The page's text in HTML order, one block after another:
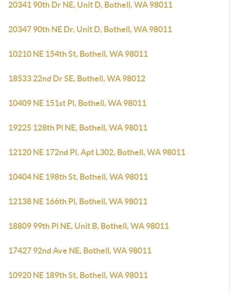
20341 90th Dr NE, Unit D, Bothell, WA 98011
20347 90th NE Dr, Unit D, Bothell, WA 98011
10210 NE 154th St, Bothell, WA 98011
18533 22nd Dr SE, Bothell, WA 98012
10409 NE 151st Pl, Bothell, WA 98011
19225 128th Pl NE, Bothell, WA 98011
12120 NE 172nd Pl, Apt L302, Bothell, WA 98011
10404 NE 198th St, Bothell, WA 98011
12138 NE 166th Pl, Bothell, WA 98011
18809 99th Pl NE, Unit B, Bothell, WA 98011
17427 92nd Ave NE, Bothell, WA 98011
10920 NE 189th St, Bothell, WA 98011